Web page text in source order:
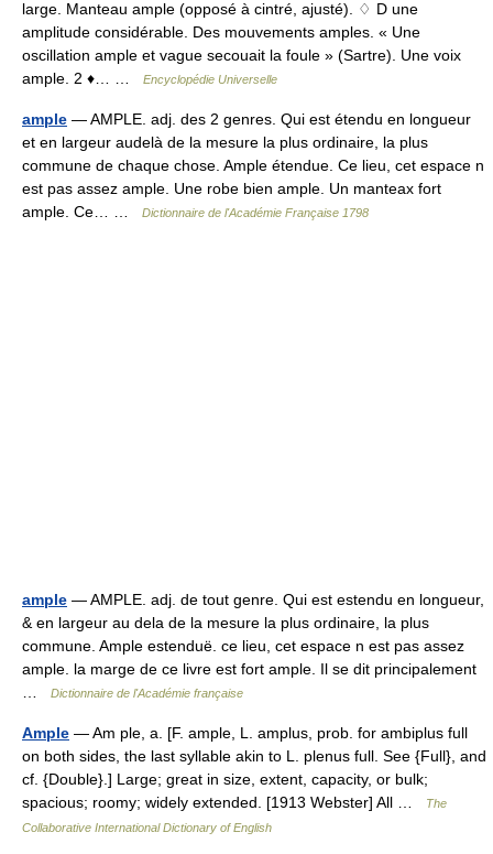
large. Manteau ample (opposé à cintré, ajusté). ♢ D une
amplitude considérable. Des mouvements amples. « Une
oscillation ample et vague secouait la foule » (Sartre). Une voix
ample. 2 ♦… …
Encyclopédie Universelle
ample — AMPLE. adj. des 2 genres. Qui est étendu en longueur
et en largeur audelà de la mesure la plus ordinaire, la plus
commune de chaque chose. Ample étendue. Ce lieu, cet espace n
est pas assez ample. Une robe bien ample. Un manteax fort
ample. Ce… …
Dictionnaire de l'Académie Française 1798
ample — AMPLE. adj. de tout genre. Qui est estendu en longueur,
& en largeur au dela de la mesure la plus ordinaire, la plus
commune. Ample estenduë. ce lieu, cet espace n est pas assez
ample. la marge de ce livre est fort ample. Il se dit principalement
Dictionnaire de l'Académie française
Ample — Am ple, a. [F. ample, L. amplus, prob. for ambiplus full
on both sides, the last syllable akin to L. plenus full. See {Full}, and
cf. {Double}.] Large; great in size, extent, capacity, or bulk;
spacious; roomy; widely extended. [1913 Webster] All …
The
Collaborative International Dictionary of English